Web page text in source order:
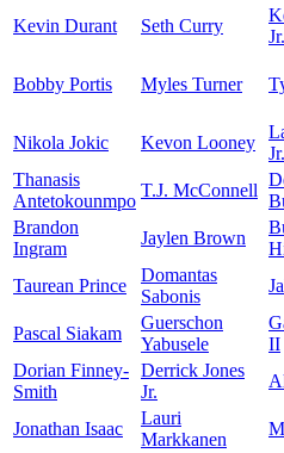
Kevin Durant
Seth Curry
Jr.
Bobby Portis Myles Turner
Nikola Jokic Kevon Looney
Jr.
Thanasis
Antetokounmpo
T.J. McConnell
Brandon
Ingram
Jaylen Brown
Taurean Prince
Domantas
Sabonis
Pascal Siakam
Guerschon
Yabusele
II
Dorian Finney-
Smith
Derrick Jones
Jr.
Jonathan Isaac
Lauri
Markkanen